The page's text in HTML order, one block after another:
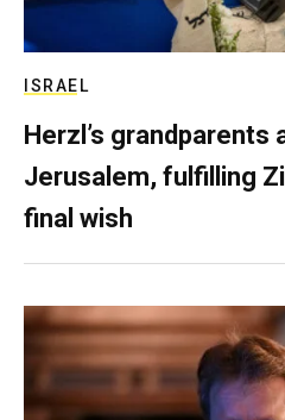
ISRAEL
Herzl’s grandparents
Jerusalem, fulfilling
final wish